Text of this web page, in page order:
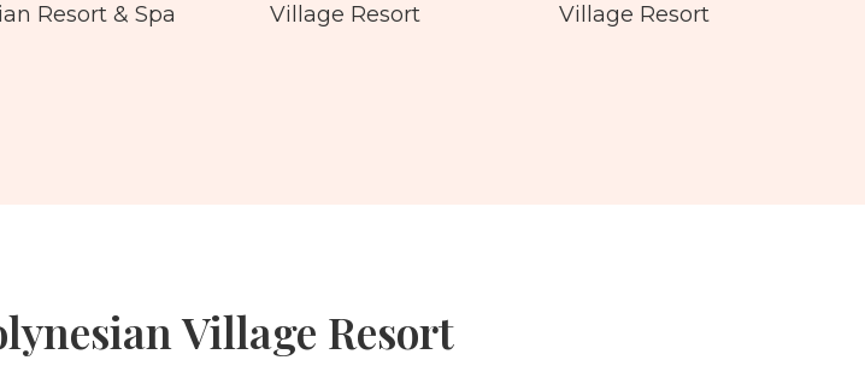
Resort & Spa
Village Resort
Village Resort
Village Resort